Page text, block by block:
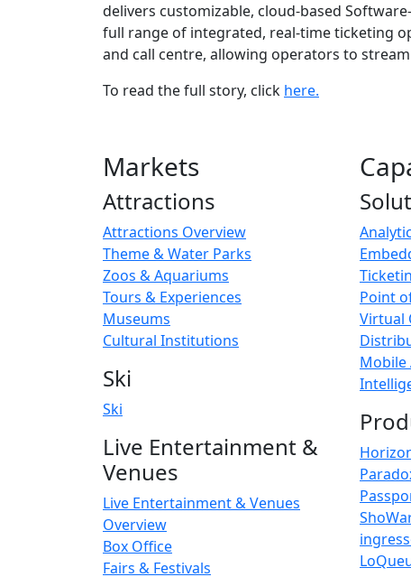
delivers customizable, cloud-based
full range of integrated, real-time ticketing
and call centre, allowing operators to
To read the full story, click here.
Markets
Attractions
Attractions Overview
Theme & Water Parks
Zoos & Aquariums
Tours & Experiences
Museums
Cultural Institutions
Ski
Ski
Live Entertainment &
Venues
Live Entertainment & Venues
Overview
Box Office
Fairs & Festivals
Point
Virtual
Mobile